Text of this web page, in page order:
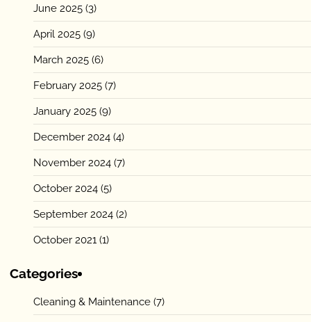
June 2025 (3)
April 2025 (9)
March 2025 (6)
February 2025 (7)
January 2025 (9)
December 2024 (4)
November 2024 (7)
October 2024 (5)
September 2024 (2)
October 2021 (1)
Categories
Cleaning & Maintenance (7)